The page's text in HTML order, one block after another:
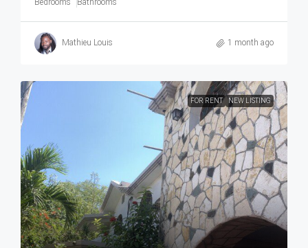
Mathieu Louis 1 month ago
FOR RENT NEW LISTING